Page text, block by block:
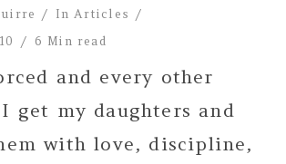
InArticles
6 Min read
and every other
get my daughters and
with love, discipline,